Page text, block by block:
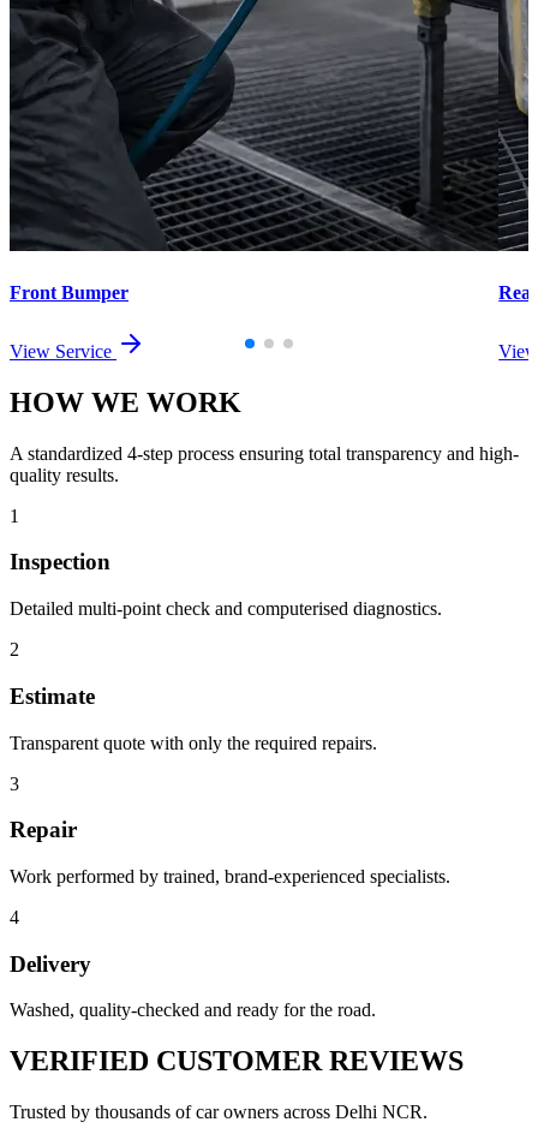
Front Bumper
View Service
HOW WE WORK
A standardized 4-step process ensuring total transparency and high-
quality results.
1
Inspection
Detailed multi-point check and computerised diagnostics.
2
Estimate
Transparent quote with only the required repairs.
3
Repair
Work performed by trained, brand-experienced specialists.
4
Delivery
Washed, quality-checked and ready for the road.
VERIFIED CUSTOMER REVIEWS
Trusted by thousands of car owners across Delhi NCR.